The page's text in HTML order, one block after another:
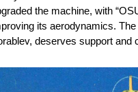
the machine, with
its aerodynamics.
deserves support and